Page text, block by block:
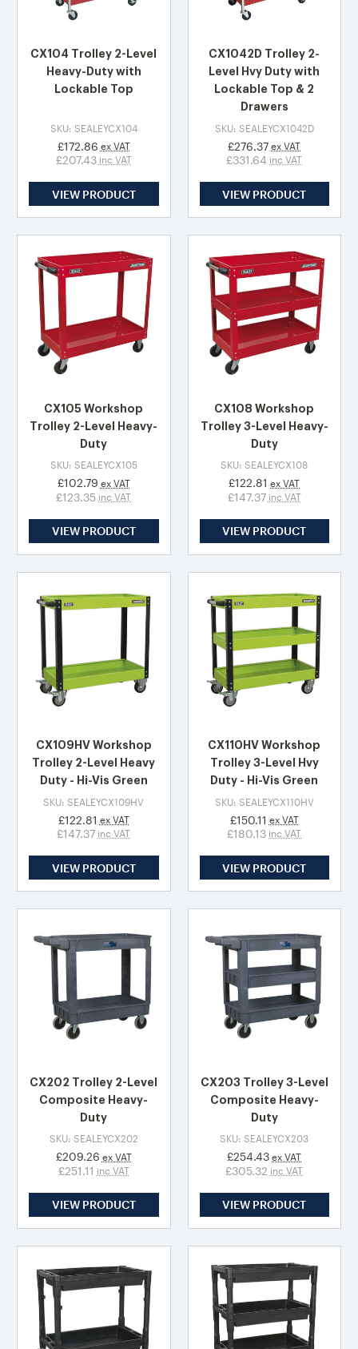
CX104 Trolley 2-Level
Heavy-Duty with
Lockable Top
SKU: SEALEYCX104
£172.86 ex VAT
£207.43 inc VAT
VIEW PRODUCT
CX1042D Trolley 2-
Level Hvy Duty with
Lockable Top & 2
Drawers
SKU: SEALEYCX1042D
£276.37 ex VAT
£331.64 inc VAT
VIEW PRODUCT
CX105 Workshop
Trolley 2-Level Heavy-
Duty
SKU: SEALEYCX105
£102.79 ex VAT
£123.35 inc VAT
VIEW PRODUCT
CX108 Workshop
Trolley 3-Level Heavy-
Duty
SKU: SEALEYCX108
£122.81 ex VAT
£147.37 inc VAT
VIEW PRODUCT
CX109HV Workshop
Trolley 2-Level Heavy
Duty - Hi-Vis Green
SKU: SEALEYCX109HV
£122.81 ex VAT
£147.37 inc VAT
VIEW PRODUCT
CX110HV Workshop
Trolley 3-Level Hvy
Duty - Hi-Vis Green
SKU: SEALEYCX110HV
£150.11 ex VAT
£180.13 inc VAT
VIEW PRODUCT
CX202 Trolley 2-Level
Composite Heavy-
Duty
SKU: SEALEYCX202
£209.26 ex VAT
£251.11 inc VAT
VIEW PRODUCT
CX203 Trolley 3-Level
Composite Heavy-
Duty
SKU: SEALEYCX203
£254.43 ex VAT
£305.32 inc VAT
VIEW PRODUCT